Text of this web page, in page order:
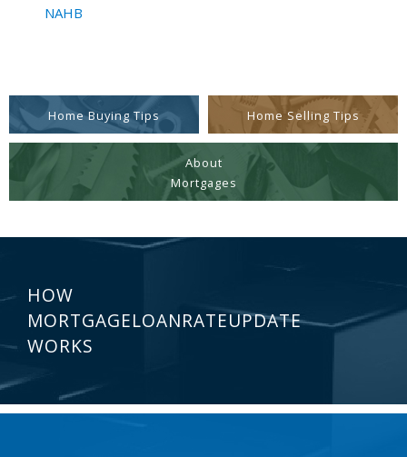
NAHB
Home Buying Tips Home Selling Tips
About
Mortgages
HOW
MORTGAGELOANRATEUPDATE
WORKS